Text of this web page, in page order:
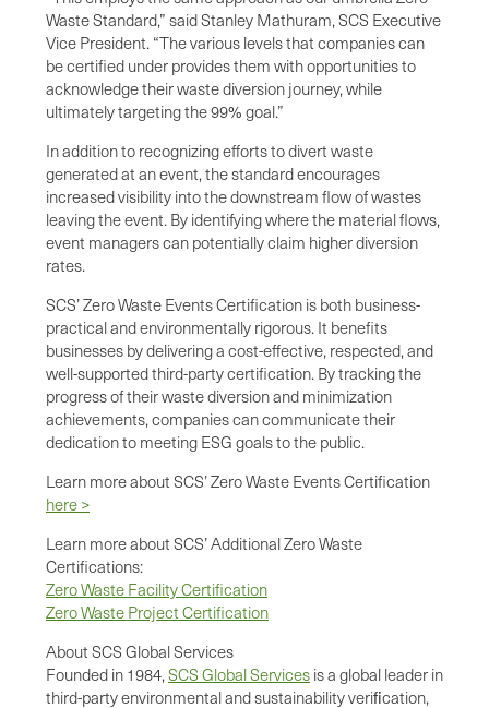
Waste Standard,” said Stanley Mathuram, SCS Executive
Vice President. “The various levels that companies can
be certified under provides them with opportunities to
acknowledge their waste diversion journey, while
ultimately targeting the 99% goal.”
In addition to recognizing efforts to divert waste
generated at an event, the standard encourages
increased visibility into the downstream flow of wastes
leaving the event. By identifying where the material flows,
event managers can potentially claim higher diversion
rates.
SCS’ Zero Waste Events Certification is both business-
practical and environmentally rigorous. It benefits
businesses by delivering a cost-effective, respected, and
well-supported third-party certification. By tracking the
progress of their waste diversion and minimization
achievements, companies can communicate their
dedication to meeting ESG goals to the public.
Learn more about SCS’ Zero Waste Events Certification
here >
Learn more about SCS’ Additional Zero Waste
Certifications:
Zero Waste Facility Certification
Zero Waste Project Certification
About SCS Global Services
Founded in 1984, SCS Global Services is a global leader in
third-party environmental and sustainability veriﬁcation,